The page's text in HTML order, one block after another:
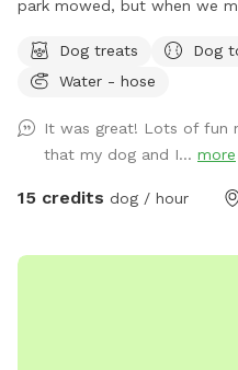
park mowed, but when we
now, given current weather
So, the weeds are growing. It is important to clean up after
difficult. We hope the fire
back to our normal
this.** 2+ acres, fully secure, fenced, relatively level
sprinklers and poop bags on
Dog treats Dog
Water - hose
It was great! Lots of fun
that my dog and I... more
15 credits dog / hour